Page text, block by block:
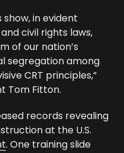
in evident
civil rights laws,
of our nation’s
segregation among
CRT principles,”
Tom Fitton.
records revealing
at the U.S.
. One training slide